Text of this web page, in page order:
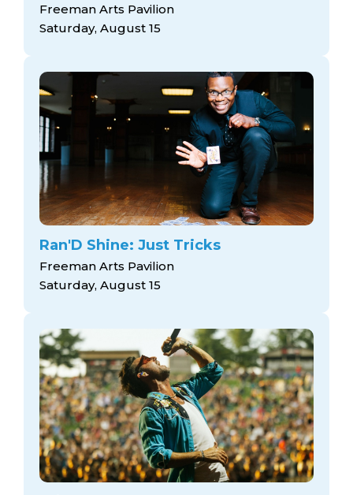
Freeman Arts Pavilion
Saturday, August 15
Ran'D Shine: Just Tricks
Freeman Arts Pavilion
Saturday, August 15